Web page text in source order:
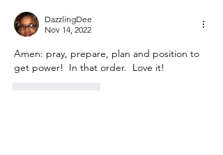
DazzlingDee
Nov 14, 2022
Amen: pray, prepare, plan and position to
get power!  In that order.  Love it!